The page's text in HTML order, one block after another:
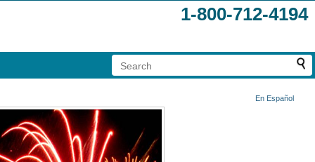
1-800-712-4194
En Español